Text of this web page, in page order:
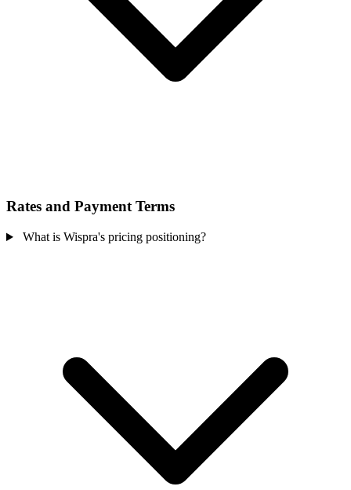
Rates and Payment Terms
What is Wispra's pricing positioning?